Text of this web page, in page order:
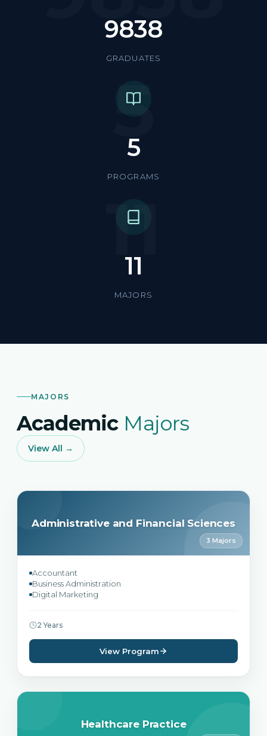
9838
GRADUATES
5
5
PROGRAMS
11
11
MAJORS
MAJORS
Academic Majors
View All →
Administrative and Financial Sciences
3 Majors
Accountant
Business Administration
Digital Marketing
2 Years
View Program
Healthcare Practice